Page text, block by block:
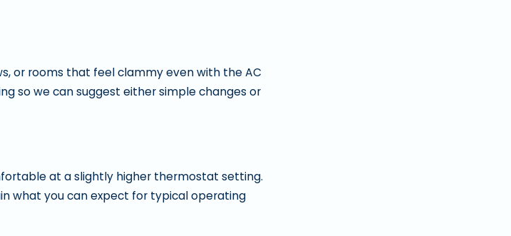
or rooms that feel clammy even with the AC
so we can suggest either simple changes or
at a slightly higher thermostat setting.
what you can expect for typical operating